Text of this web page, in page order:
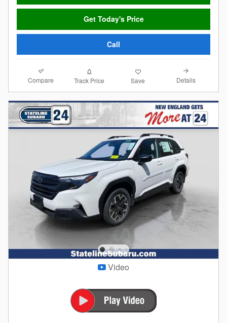
Get Today's Price
Call
Compare Track Price Save Details
Video